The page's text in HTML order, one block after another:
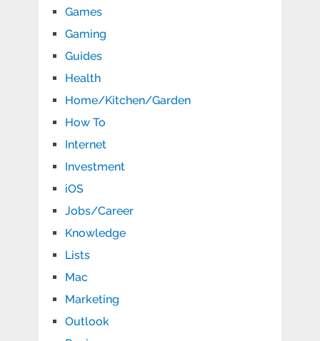
Games
Gaming
Guides
Health
Home/Kitchen/Garden
How To
Internet
Investment
iOS
Jobs/Career
Knowledge
Lists
Mac
Marketing
Outlook